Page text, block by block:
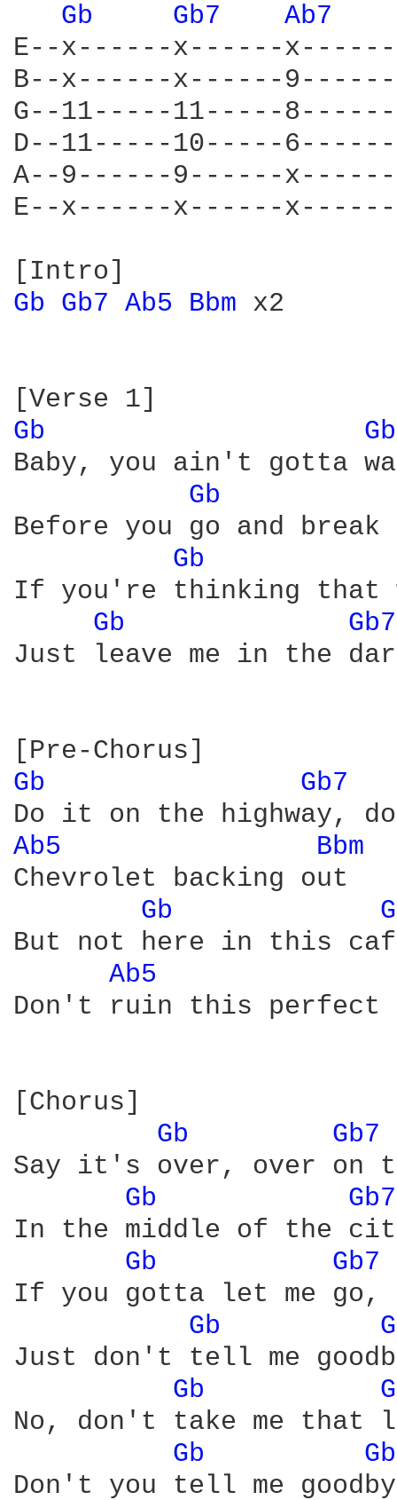
Gb Gb7 Ab7
E--x------x------
B--x------x------
G--11-----11-----
D--11-----10-----
A--9------9------
E--x------x------
Gb Gb7 Ab5 Bbm x2
Gb
Baby, you ain't gotta
Gb
Before you go and break
Gb
If you're thinking that
Gb
Just leave me in the
Gb
Gb7
Ab5
Bbm
Chevrolet backing out
Gb
But not here in this
Ab5
Don't ruin this perfect
[Chorus]
Gb
Gb7
Say it's over, over on
Gb
In the middle of the
Gb
Gb7
If you gotta let me go,
Gb
Just don't tell me
Gb
No, don't take me that
Gb
Don't you tell me